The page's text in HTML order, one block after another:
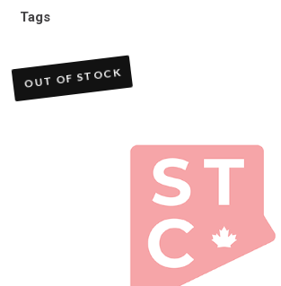
Tags
OUT OF STOCK